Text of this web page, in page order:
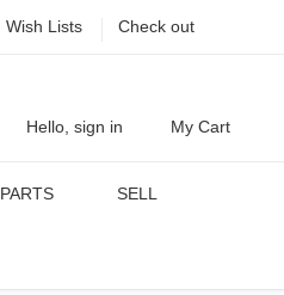
Wish Lists Check out
Hello, sign in
My Cart
PARTS SELL